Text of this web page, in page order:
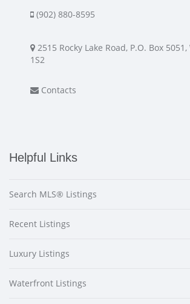
(902) 880-8595
2515 Rocky Lake Road, P.O. Box
1S2
Contacts
Helpful Links
Search MLS® Listings
Recent Listings
Luxury Listings
Waterfront Listings